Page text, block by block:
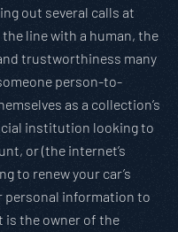
out several calls at
line with a human, the
trustworthiness many
person-to-
as a collection’s
institution looking to
or (the internet’s
to renew your car’s
personal information to
is the owner of the